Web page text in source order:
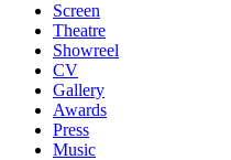
Screen
Theatre
Showreel
CV
Gallery
Awards
Press
Music